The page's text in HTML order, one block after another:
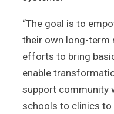
“The goal is to
their own long-term
efforts to bring
enable
support community
schools to clinics